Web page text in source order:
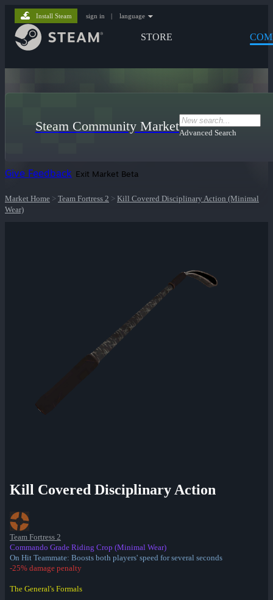
STORE
Install Steam sign in | language
Steam Community MarketAdvanced Search
Give Feedback Exit Market Beta
Market Home > Team Fortress 2 > Kill Covered Disciplinary Action (Minimal
Wear)
Kill Covered Disciplinary Action
Team Fortress 2
Commando Grade Riding Crop (Minimal Wear)
On Hit Teammate: Boosts both players' speed for several seconds
-25% damage penalty
The General's Formals